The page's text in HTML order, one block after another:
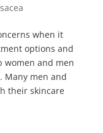
when it
options and
women and men
Many men and
their skincare